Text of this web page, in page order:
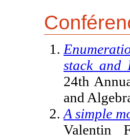
stack and
24th
and
A simple
Valentin